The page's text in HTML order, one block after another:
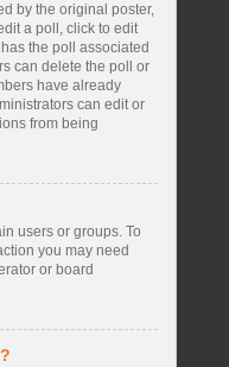
by the original poster,
a poll, click to edit
the poll associated
can delete the poll or
have already
can edit or
from being
users or groups. To
you may need
or board